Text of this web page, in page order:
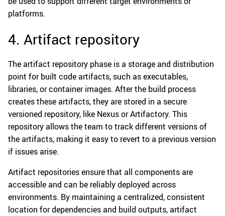
platforms.
4. Artifact repository
The artifact repository phase is a storage and distribution
point for built code artifacts, such as executables,
libraries, or container images. After the build process
creates these artifacts, they are stored in a secure
versioned repository, like Nexus or Artifactory. This
repository allows the team to track different versions of
the artifacts, making it easy to revert to a previous version
if issues arise.
Artifact repositories ensure that all components are
accessible and can be reliably deployed across
environments. By maintaining a centralized, consistent
location for dependencies and build outputs, artifact